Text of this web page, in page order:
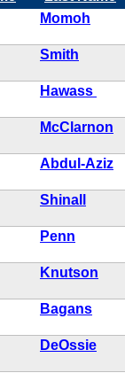
Momoh
Smith
Hawass
McClarnon
Abdul-Aziz
Shinall
Penn
Knutson
Bagans
DeOssie